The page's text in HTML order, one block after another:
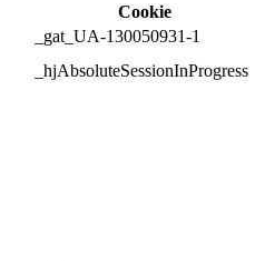
Cookie
_gat_UA-130050931-1
_hjAbsoluteSessionInProgress